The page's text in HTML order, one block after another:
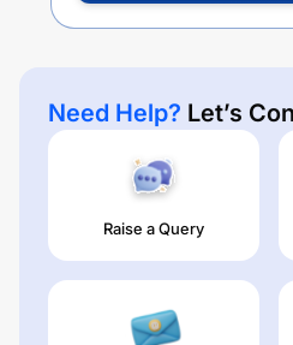
Need Help? Let’s
Raise a Query